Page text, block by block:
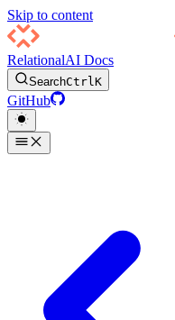
Skip to content
RelationalAI Docs
SearchCtrlK
GitHub